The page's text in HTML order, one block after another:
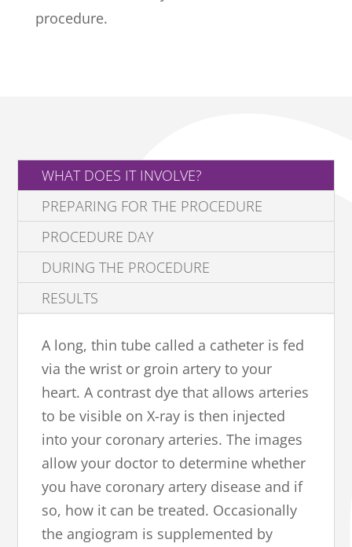
procedure.
WHAT DOES IT INVOLVE?
PREPARING FOR THE PROCEDURE
PROCEDURE DAY
DURING THE PROCEDURE
RESULTS
A long, thin tube called a catheter is fed
via the wrist or groin artery to your
heart. A contrast dye that allows arteries
to be visible on X-ray is then injected
into your coronary arteries. The images
allow your doctor to determine whether
you have coronary artery disease and if
so, how it can be treated. Occasionally
the angiogram is supplemented by